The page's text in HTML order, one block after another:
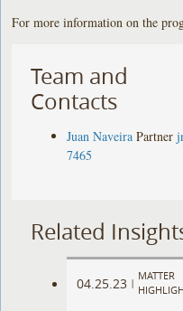
For more information on the
Team and
Contacts
Juan Naveira Partner
7465
Related
04.25.23 |
MATTER